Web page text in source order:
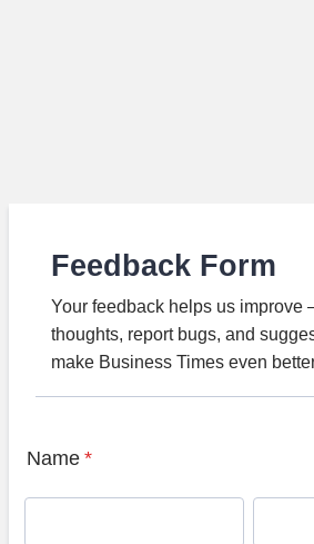
Feedback Form
Your feedback helps us improve
thoughts, report bugs, and
make Business Times even
Name *